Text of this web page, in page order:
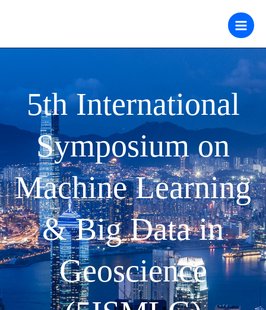
5th International
Symposium on
Machine Learning
& Big Data in
Geoscience